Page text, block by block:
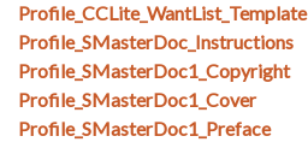
Profile_CCLite_WantList_Template
Profile_SMasterDoc_Instructions
Profile_SMasterDoc1_Copyright
Profile_SMasterDoc1_Cover
Profile_SMasterDoc1_Preface